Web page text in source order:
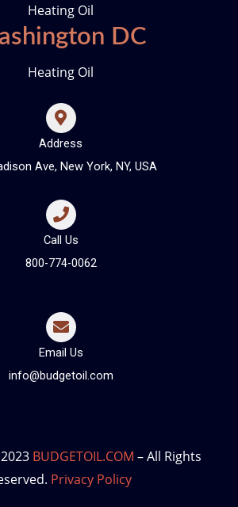
Heating Oil
DC
Heating Oil
Address
Ave, New York, NY, USA
Call Us
800-774-0062
Email Us
info@budgetoil.com
BUDGETOIL.COM – All Rights
Privacy Policy